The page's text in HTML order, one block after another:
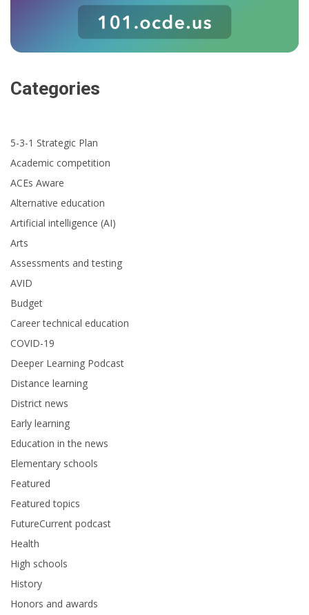
Categories
5-3-1 Strategic Plan
Academic competition
ACEs Aware
Alternative education
Artificial intelligence (AI)
Arts
Assessments and testing
AVID
Budget
Career technical education
COVID-19
Deeper Learning Podcast
Distance learning
District news
Early learning
Education in the news
Elementary schools
Featured
Featured topics
FutureCurrent podcast
Health
High schools
History
Honors and awards